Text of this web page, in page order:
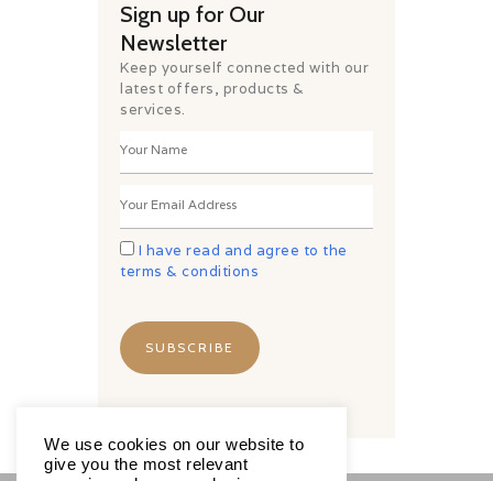
Sign up for Our
Newsletter
Keep yourself connected with our
latest offers, products &
services.
I have read and agree to the
terms & conditions
We use cookies on our website to
give you the most relevant